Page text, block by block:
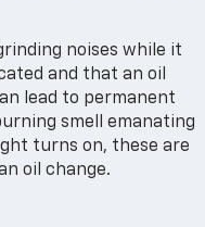
noises while it
and that an oil
lead to permanent
smell emanating
turns on, these are
oil change.